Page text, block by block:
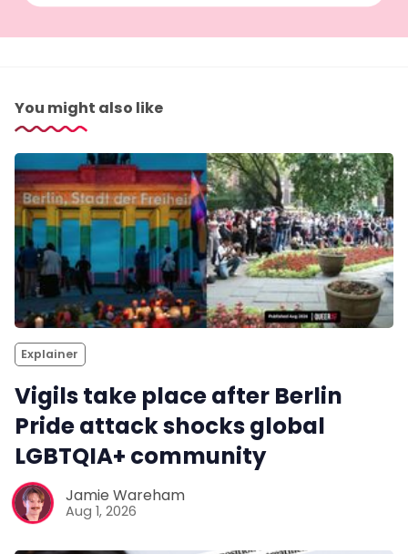
You might also like
Explainer
Vigils take place after Berlin
Pride attack shocks global
LGBTQIA+ community
Jamie Wareham
Aug 1, 2026